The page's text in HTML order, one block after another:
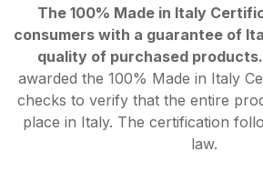
The 100% Made in Italy
consumers with a guarantee of
quality of purchased products.
awarded the 100% Made in Italy
checks to verify that the entire
place in Italy. The certification
law.